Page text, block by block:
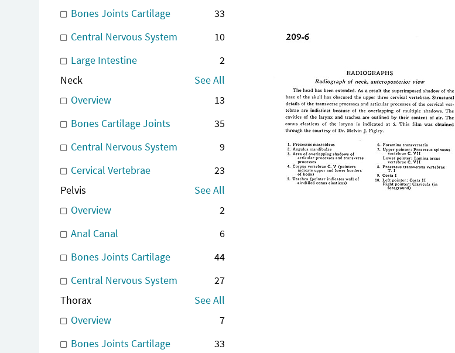
Bones Joints Cartilage
33
Central Nervous System
10
Large Intestine
2
Neck
See All
Overview
13
Bones Cartilage Joints
35
Central Nervous System
9
Cervical Vertebrae
23
Pelvis
See All
Overview
2
Anal Canal
6
Bones Joints Cartilage
44
Central Nervous System
27
Thorax
See All
Overview
7
Bones Joints Cartilage
33